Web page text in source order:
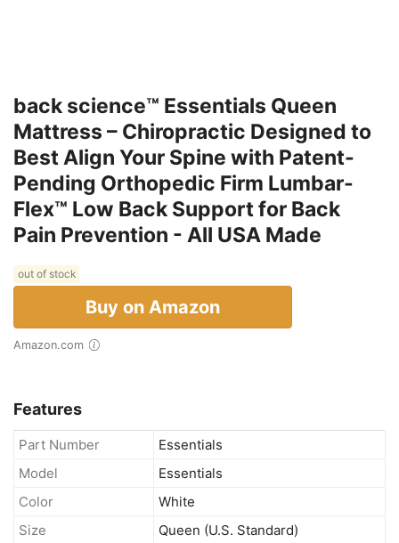
back science™ Essentials Queen
Mattress – Chiropractic Designed to
Best Align Your Spine with Patent-
Pending Orthopedic Firm Lumbar-
Flex™ Low Back Support for Back
Pain Prevention - All USA Made
out of stock
Buy on Amazon
Amazon.com
Features
Part Number
Essentials
Model
Essentials
Color
White
Size
Queen (U.S. Standard)